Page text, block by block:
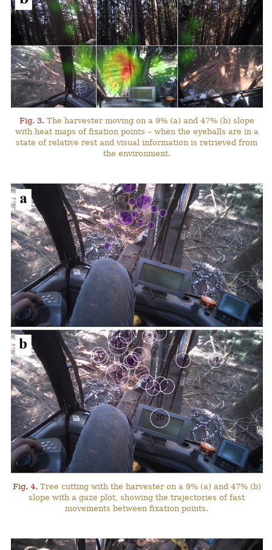
Fig. 3. The harvester moving on a 9% (a) and 47% (b) slope
with heat maps of fixation points – when the eyeballs are in a
state of relative rest and visual information is retrieved from
the environment.
Fig. 4. Tree cutting with the harvester on a 9% (a) and 47% (b)
slope with a gaze plot, showing the trajectories of fast
movements between fixation points.